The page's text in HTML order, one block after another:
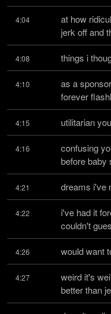
4:04
at how
jerk off and
4:08 things i
4:10
as a
forever
4:15 utilitarian
4:16
confusing
before baby
4:21 dreams i've
4:22
i've had it
couldn't
4:26 would want
4:27
weird it's
better than